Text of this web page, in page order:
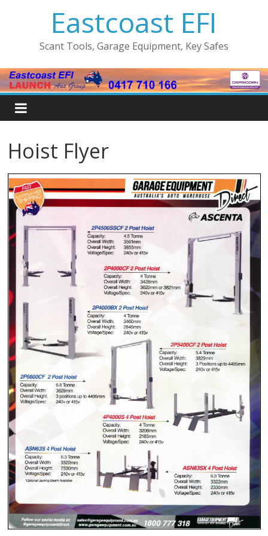
Eastcoast EFI
Scant Tools, Garage Equipment, Key Safes
Hoist Flyer